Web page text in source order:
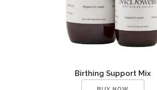
Birthing Support Mix